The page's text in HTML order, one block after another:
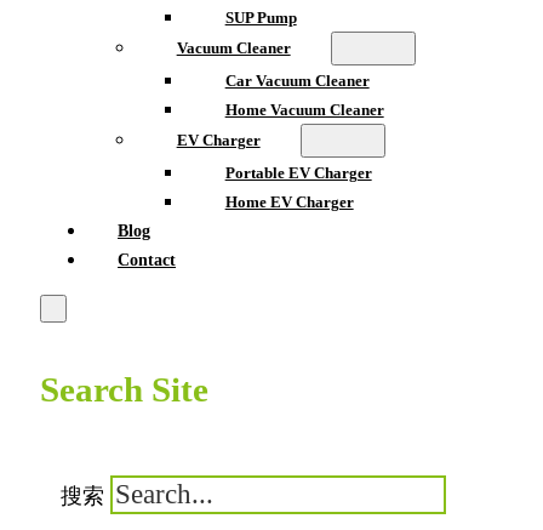
SUP Pump
Vacuum Cleaner
Car Vacuum Cleaner
Home Vacuum Cleaner
EV Charger
Portable EV Charger
Home EV Charger
Blog
Contact
Search Site
搜索